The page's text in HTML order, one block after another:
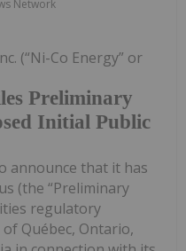
Network
Preliminary
Initial Public
(“Ni-Co Energy” or
announce that it has
(the “Preliminary
regulatory
Québec, Ontario,